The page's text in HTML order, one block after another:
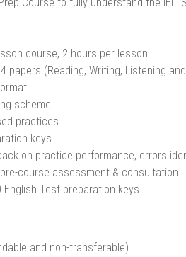
course, 2 hours per lesson
papers (Reading, Writing, Listening
scheme
practices
keys
on practice performance, errors
course assessment & consultation
English Test preparation keys
and non-transferable)